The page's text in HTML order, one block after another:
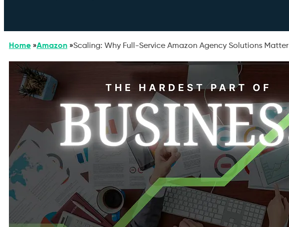
Home »Amazon »Scaling: Why Full-Service Amazon Agency Solutions Matter